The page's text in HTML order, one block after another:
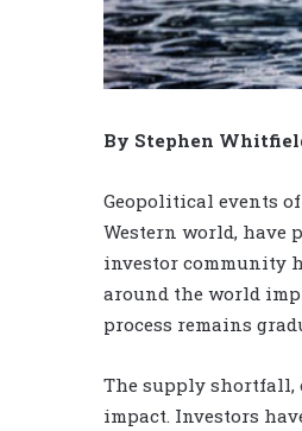
By Stephen
Geopolitical events
Western world, have
investor community
around the world
process remains
The supply shortfall,
impact. Investors